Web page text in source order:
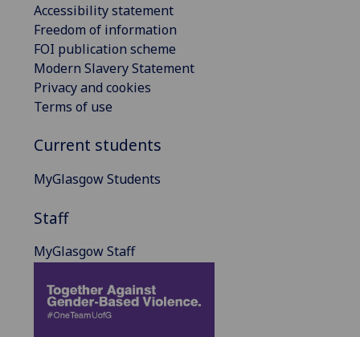
Accessibility statement
Freedom of information
FOI publication scheme
Modern Slavery Statement
Privacy and cookies
Terms of use
Current students
MyGlasgow Students
Staff
MyGlasgow Staff